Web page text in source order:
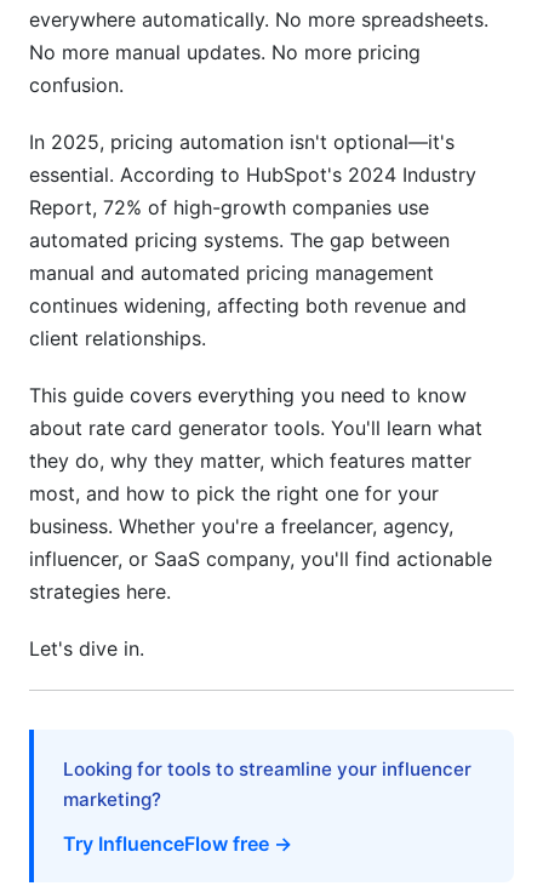
Managing Global Pricing
Regional Pricing Strategies
Psychological Pricing Tactics
Data-Driven Pricing Decisions
Free vs. Paid Rate Card Generator Tools:
Comparison Matrix
Implementing Your Rate Card Generator Tool
Getting Started Successfully
Common Implementation Mistakes to Avoid
How InfluenceFlow Helps with Rate Card
Frequently Asked Questions
What exactly is a rate card generator tool?
Can small freelancers benefit from rate card
automation?
How does rate card automation improve client
everywhere automatically. No more spreadsheets.
No more manual updates. No more pricing
confusion.
In 2025, pricing automation isn't optional—it's
essential. According to HubSpot's 2024 Industry
Report, 72% of high-growth companies use
automated pricing systems. The gap between
manual and automated pricing management
continues widening, affecting both revenue and
client relationships.
This guide covers everything you need to know
about rate card generator tools. You'll learn what
they do, why they matter, which features matter
most, and how to pick the right one for your
business. Whether you're a freelancer, agency,
influencer, or SaaS company, you'll find actionable
strategies here.
Let's dive in.
Looking for tools to streamline your influencer
marketing?
Try InfluenceFlow free →